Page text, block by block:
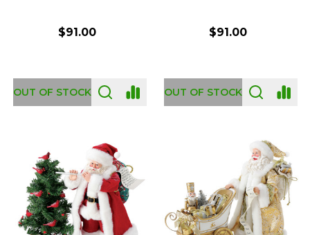
$91.00
OUT OF STOCK
$91.00
OUT OF STOCK